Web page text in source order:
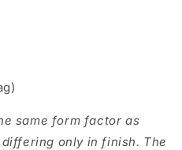
same form factor as
differing only in finish. The